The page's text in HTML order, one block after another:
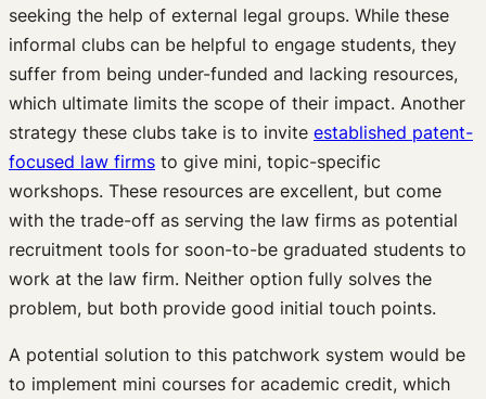
seeking the help of external legal groups. While these
informal clubs can be helpful to engage students, they
suffer from being under-funded and lacking resources,
which ultimate limits the scope of their impact. Another
strategy these clubs take is to invite established patent-
focused law firms to give mini, topic-specific
workshops. These resources are excellent, but come
with the trade-off as serving the law firms as potential
recruitment tools for soon-to-be graduated students to
work at the law firm. Neither option fully solves the
problem, but both provide good initial touch points.
A potential solution to this patchwork system would be
to implement mini courses for academic credit, which